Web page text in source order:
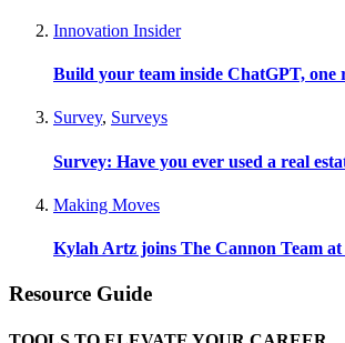
Innovation Insider
Build your team inside ChatGPT, one
Survey, Surveys
Survey: Have you ever used a real
Making Moves
Kylah Artz joins The Cannon Team
Resource Guide